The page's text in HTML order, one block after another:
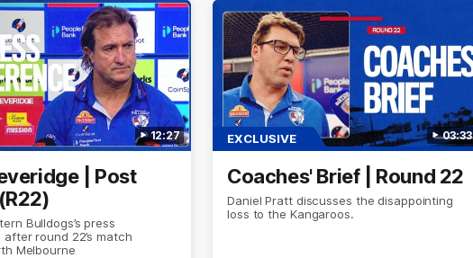
12:27
| Post
Bulldogs’s press
round 22’s match
Melbourne
03:33
EXCLUSIVE
Coaches' Brief | Round 22
Daniel Pratt discusses the disappointing
loss to the Kangaroos.